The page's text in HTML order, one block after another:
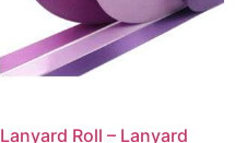
Lanyard Roll – Lanyard